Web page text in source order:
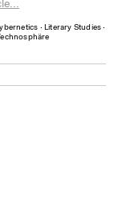
∙ Literary Studies ∙
Technosphäre